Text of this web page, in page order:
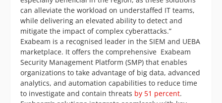
can alleviate the workload on understaffed IT teams,
while delivering an elevated ability to detect and
mitigate the impact of complex cyberattacks.”
Exabeam is a recognised leader in the SIEM and UEBA
marketplace. It offers the comprehensive Exabeam
Security Management Platform (SMP) that enables
organizations to take advantage of big data, advanced
analytics, and automation capabilities to reduce time
to investigate and contain threats by 51 percent.